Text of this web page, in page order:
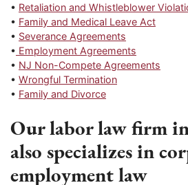
• Retaliation and Whistleblower
• Family and Medical Leave Act
• Severance Agreements
• Employment Agreements
• NJ Non-Compete Agreements
• Wrongful Termination
• Family and Divorce
Our labor law firm
also specializes in
employment law